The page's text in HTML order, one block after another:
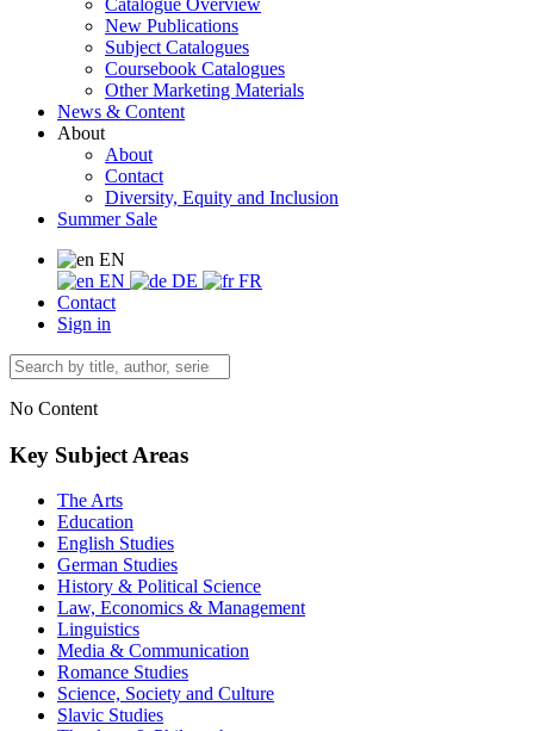
Catalogue Overview
New Publications
Subject Catalogues
Coursebook Catalogues
Other Marketing Materials
News & Content
About
About
Contact
Diversity, Equity and Inclusion
Summer Sale
EN
EN
DE
FR
Contact
Sign in
No Content
Key Subject Areas
The Arts
Education
English Studies
German Studies
History & Political Science
Law, Economics & Management
Linguistics
Media & Communication
Romance Studies
Science, Society and Culture
Slavic Studies